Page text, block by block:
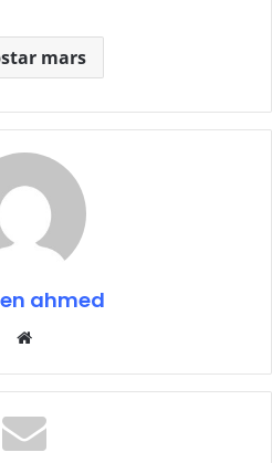
mars
ahmed
Website